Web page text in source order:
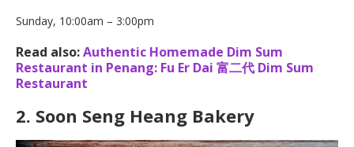
Sunday, 10:00am – 3:00pm
Read also:Authentic Homemade Dim Sum
Restaurant in Penang: Fu Er Dai 富二代 Dim Sum
Restaurant
2. Soon Seng Heang Bakery